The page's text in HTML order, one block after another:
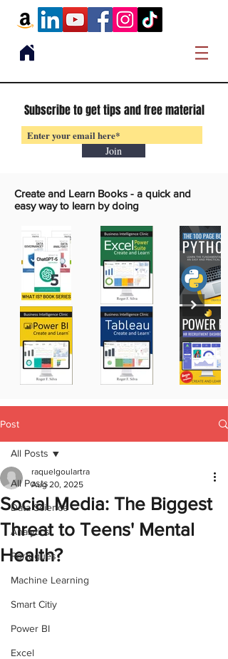
Subscribe to get tips and free material
Join
Create and Learn Books - a quick and
easy way to learn by doing
Post
All Posts
Data Science
Analytics
Portugues
Machine Learning
Smart Citiy
Power BI
Excel
All Posts
Social Media: The Biggest
Threat to Teens' Mental
Health?
raquelgoulartra
Aug 20, 2025